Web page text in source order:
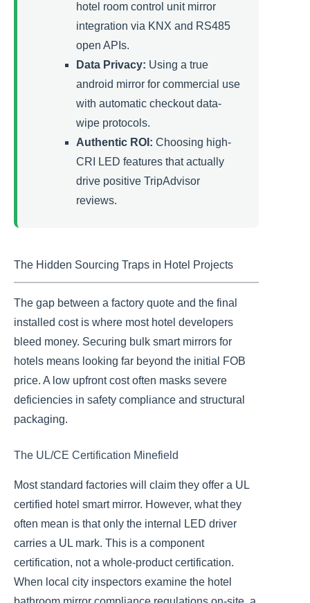
hotel room control unit mirror
integration via KNX and RS485
open APIs.
Data Privacy: Using a true
android mirror for commercial use
with automatic checkout data-
wipe protocols.
Authentic ROI: Choosing high-
CRI LED features that actually
drive positive TripAdvisor
reviews.
The Hidden Sourcing Traps in Hotel Projects
The gap between a factory quote and the final
installed cost is where most hotel developers
bleed money. Securing bulk smart mirrors for
hotels means looking far beyond the initial FOB
price. A low upfront cost often masks severe
deficiencies in safety compliance and structural
packaging.
The UL/CE Certification Minefield
Most standard factories will claim they offer a UL
certified hotel smart mirror. However, what they
often mean is that only the internal LED driver
carries a UL mark. This is a component
certification, not a whole-product certification.
When local city inspectors examine the hotel